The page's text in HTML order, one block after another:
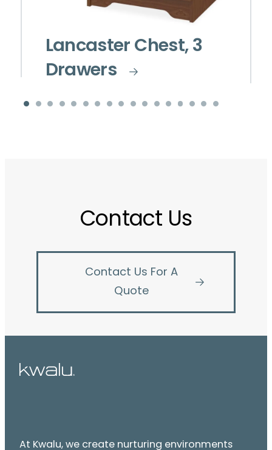
Lancaster Chest, 3
Drawers
Contact Us
Contact Us For A
Quote
At Kwalu, we create nurturing environments